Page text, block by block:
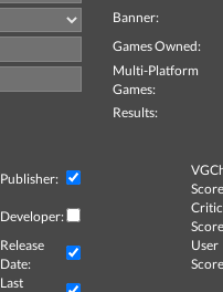
Banner:
Games Owned:
Multi-Platform
Games:
Results:
Publisher:
Developer:
Critic
Release
Date:
User
Last